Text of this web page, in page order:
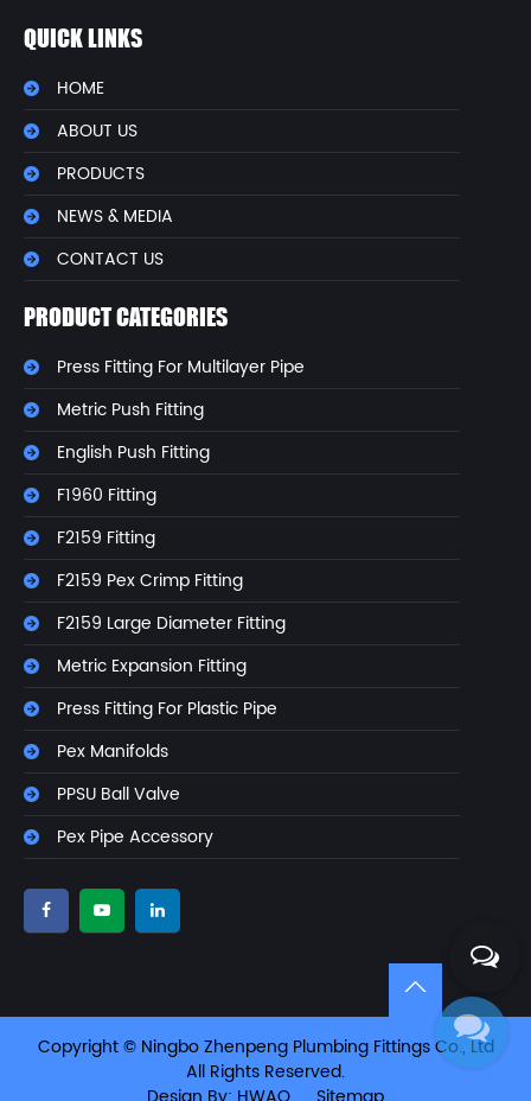
QUICK LINKS
HOME
ABOUT US
PRODUCTS
NEWS & MEDIA
CONTACT US
PRODUCT CATEGORIES
Press Fitting For Multilayer Pipe
Metric Push Fitting
English Push Fitting
F1960 Fitting
F2159 Fitting
F2159 Pex Crimp Fitting
F2159 Large Diameter Fitting
Metric Expansion Fitting
Press Fitting For Plastic Pipe
Pex Manifolds
PPSU Ball Valve
Pex Pipe Accessory
Copyright © Ningbo Zhenpeng Plumbing Fittings Co., Ltd
All Rights Reserved.